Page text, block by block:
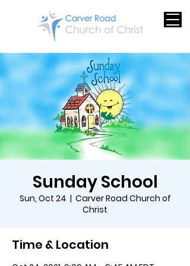
Sunday School
Sun, Oct 24
  |
Carver Road Church of
Christ
Time & Location